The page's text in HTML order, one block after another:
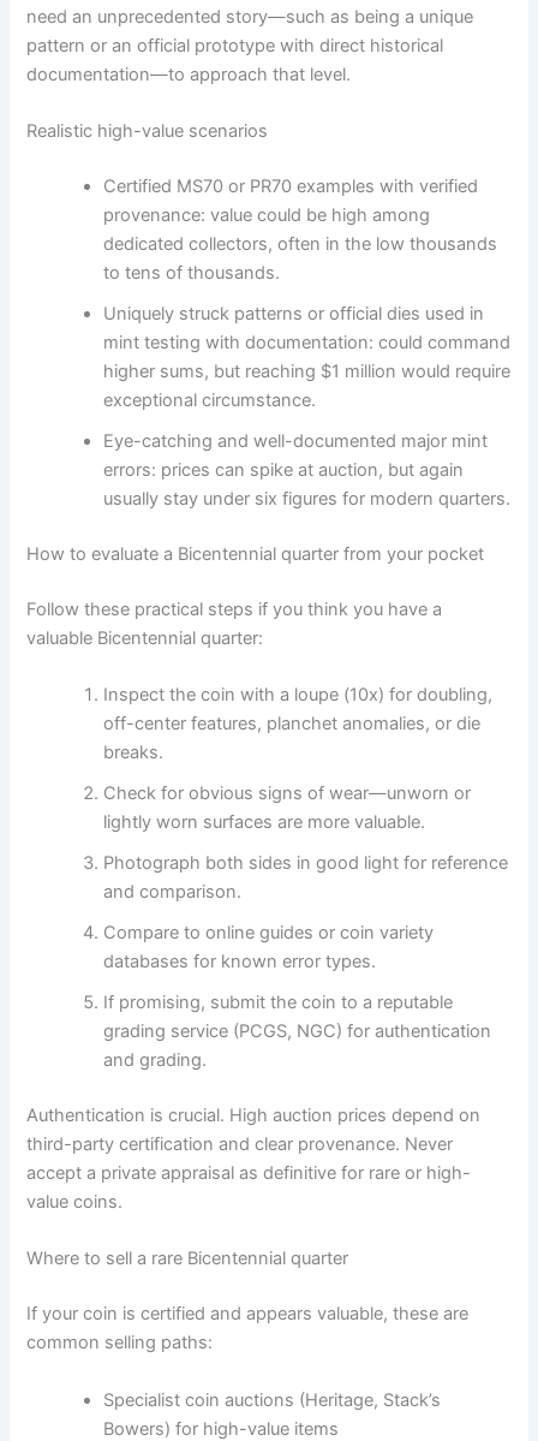
need an unprecedented story—such as being a unique
pattern or an official prototype with direct historical
documentation—to approach that level.
Realistic high-value scenarios
Certified MS70 or PR70 examples with verified
provenance: value could be high among
dedicated collectors, often in the low thousands
to tens of thousands.
Uniquely struck patterns or official dies used in
mint testing with documentation: could command
higher sums, but reaching $1 million would require
exceptional circumstance.
Eye-catching and well-documented major mint
errors: prices can spike at auction, but again
usually stay under six figures for modern quarters.
How to evaluate a Bicentennial quarter from your pocket
Follow these practical steps if you think you have a
valuable Bicentennial quarter:
Inspect the coin with a loupe (10x) for doubling,
off-center features, planchet anomalies, or die
breaks.
Check for obvious signs of wear—unworn or
lightly worn surfaces are more valuable.
Photograph both sides in good light for reference
and comparison.
Compare to online guides or coin variety
databases for known error types.
If promising, submit the coin to a reputable
grading service (PCGS, NGC) for authentication
and grading.
Authentication is crucial. High auction prices depend on
third-party certification and clear provenance. Never
accept a private appraisal as definitive for rare or high-
value coins.
Where to sell a rare Bicentennial quarter
If your coin is certified and appears valuable, these are
common selling paths:
Specialist coin auctions (Heritage, Stack’s
Bowers) for high-value items